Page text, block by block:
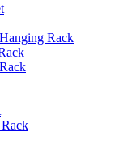
Rack